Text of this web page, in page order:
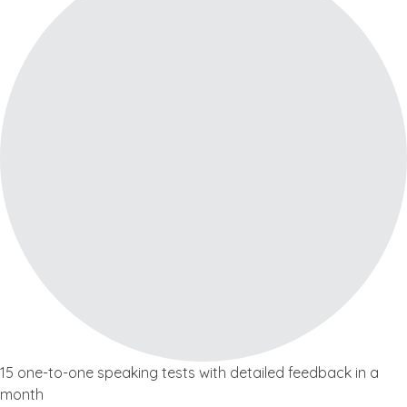
15 one-to-one speaking tests with detailed feedback in a
month